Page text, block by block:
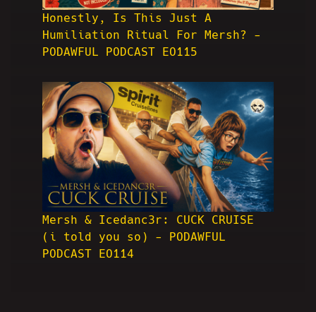
Honestly, Is This Just A
Humiliation Ritual For Mersh? -
PODAWFUL PODCAST EO115
Mersh & Icedanc3r: CUCK CRUISE
(i told you so) - PODAWFUL
PODCAST EO114